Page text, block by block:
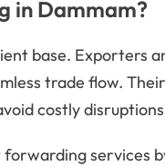
in Dammam?
base. Exporters
trade flow.
costly
services